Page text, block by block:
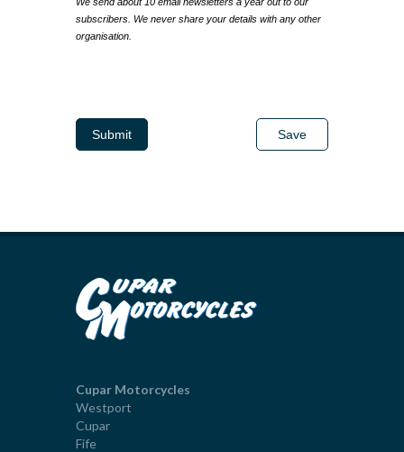
subscribers. We never share your details with any other
organisation.
Submit Save
Cupar Motorcycles
Westport
Cupar
Fife